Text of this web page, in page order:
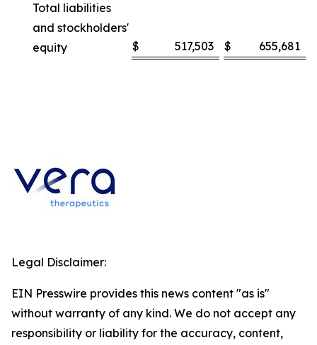
Total liabilities
and stockholders'
equity
$ 517,503 $ 655,681
Legal Disclaimer:
EIN Presswire provides this news content "as is"
without warranty of any kind. We do not accept any
responsibility or liability for the accuracy, content,